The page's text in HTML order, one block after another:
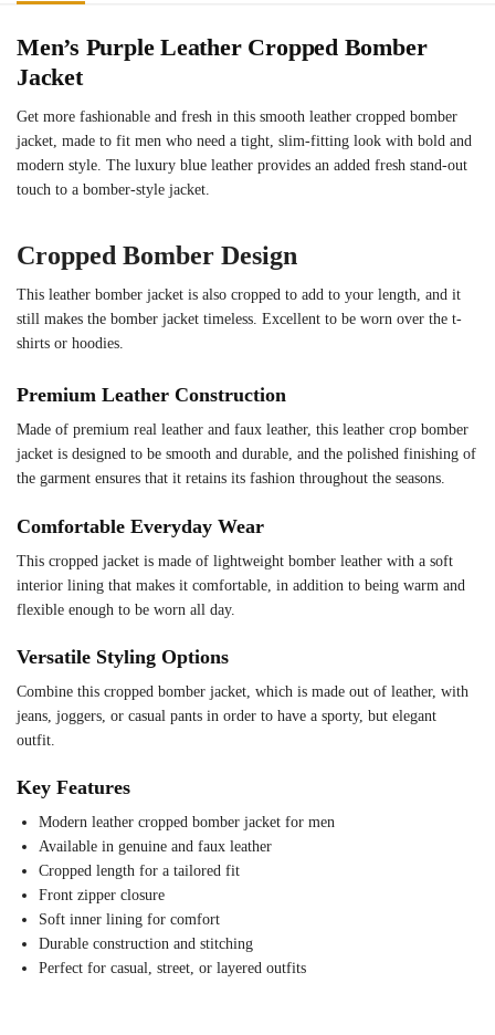
Men’s Purple Leather Cropped Bomber
Jacket
Get more fashionable and fresh in this smooth leather cropped bomber
jacket, made to fit men who need a tight, slim-fitting look with bold and
modern style. The luxury blue leather provides an added fresh stand-out
touch to a bomber-style jacket.
Cropped Bomber Design
This leather bomber jacket is also cropped to add to your length, and it
still makes the bomber jacket timeless. Excellent to be worn over the t-
shirts or hoodies.
Premium Leather Construction
Made of premium real leather and faux leather, this leather crop bomber
jacket is designed to be smooth and durable, and the polished finishing of
the garment ensures that it retains its fashion throughout the seasons.
Comfortable Everyday Wear
This cropped jacket is made of lightweight bomber leather with a soft
interior lining that makes it comfortable, in addition to being warm and
flexible enough to be worn all day.
Versatile Styling Options
Combine this cropped bomber jacket, which is made out of leather, with
jeans, joggers, or casual pants in order to have a sporty, but elegant
outfit.
Key Features
Modern leather cropped bomber jacket for men
Available in genuine and faux leather
Cropped length for a tailored fit
Front zipper closure
Soft inner lining for comfort
Durable construction and stitching
Perfect for casual, street, or layered outfits